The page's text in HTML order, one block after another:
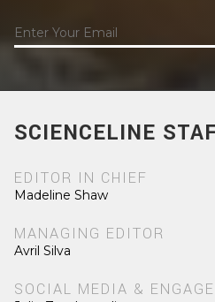
SCIENCELINE
EDITOR IN CHIEF
Madeline Shaw
MANAGING EDITOR
Avril Silva
SOCIAL MEDIA &